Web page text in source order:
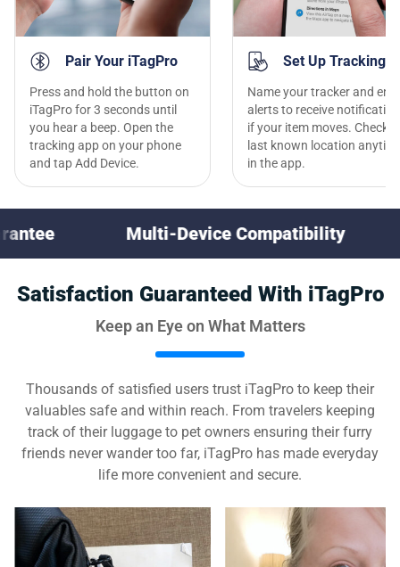
Pair Your iTagPro
Press and hold the button on
iTagPro for 3 seconds until
you hear a beep. Open the
tracking app on your phone
and tap Add Device.
Set Up Tracking
Name your tracker and
alerts to receive
if your item moves. Check
last known location
in the app.
Multi-Device Compatibility 30-Day
Satisfaction Guaranteed With iTagPro
Keep an Eye on What Matters
Thousands of satisfied users trust iTagPro to keep their
valuables safe and within reach. From travelers keeping
track of their luggage to pet owners ensuring their furry
friends never wander too far, iTagPro has made everyday
life more convenient and secure.